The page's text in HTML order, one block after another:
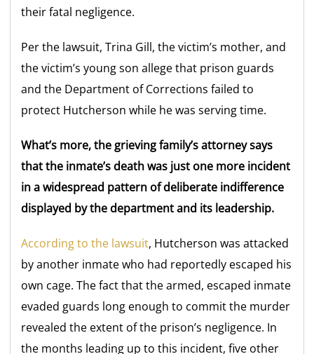
their fatal negligence.
Per the lawsuit, Trina Gill, the victim’s mother, and
the victim’s young son allege that prison guards
and the Department of Corrections failed to
protect Hutcherson while he was serving time.
What’s more, the grieving family’s attorney says
that the inmate’s death was just one more incident
in a widespread pattern of deliberate indifference
displayed by the department and its leadership.
According to the lawsuit, Hutcherson was attacked
by another inmate who had reportedly escaped his
own cage. The fact that the armed, escaped inmate
evaded guards long enough to commit the murder
revealed the extent of the prison’s negligence. In
the months leading up to this incident, five other